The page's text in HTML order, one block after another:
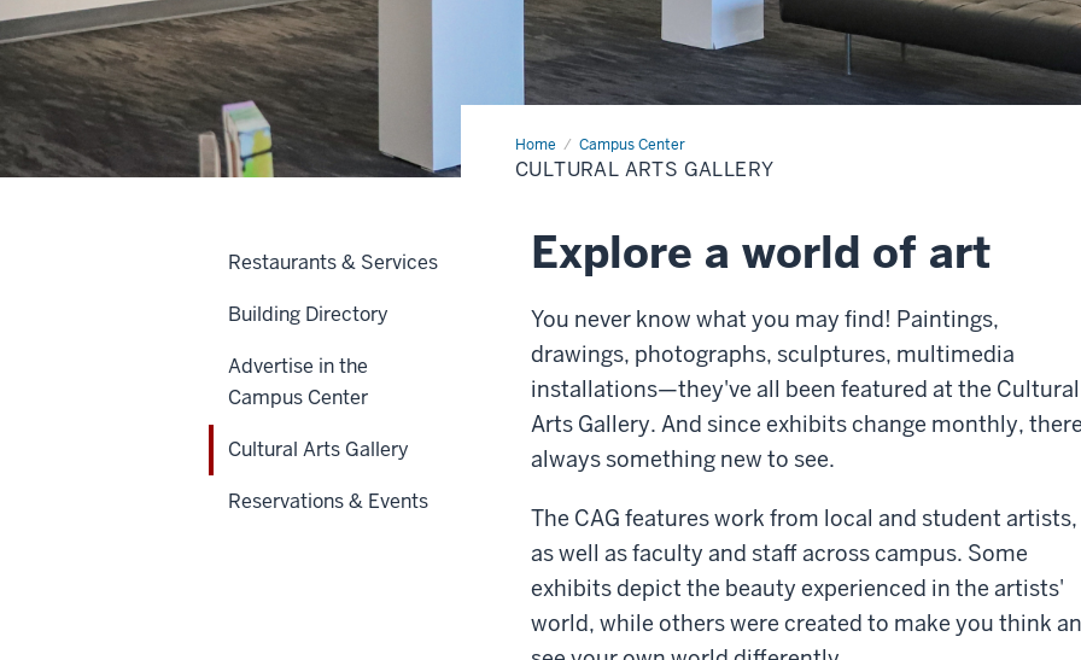
Home Campus Center
Cultural
Arts
Gallery
CULTURAL ARTS GALLERY
Explore a world of art
You never know what you may find! Paintings,
drawings, photographs, sculptures, multimedia
installations—they've all been featured at the Cultural
Arts Gallery. And since exhibits change monthly,
always something new to see.
The CAG features work from local and student artists,
as well as faculty and staff across campus. Some
exhibits depict the beauty experienced in the artists'
world, while others were created to make you think
Restaurants & Services
Building Directory
Advertise in the
Campus Center
Cultural Arts Gallery
Reservations & Events